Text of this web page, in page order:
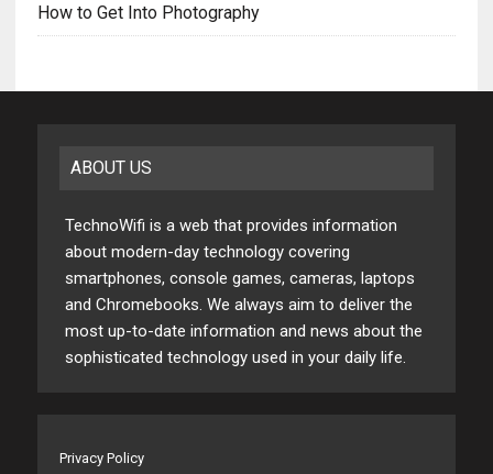
How to Get Into Photography
ABOUT US
TechnoWifi is a web that provides information
about modern-day technology covering
smartphones, console games, cameras, laptops
and Chromebooks. We always aim to deliver the
most up-to-date information and news about the
sophisticated technology used in your daily life.
Privacy Policy